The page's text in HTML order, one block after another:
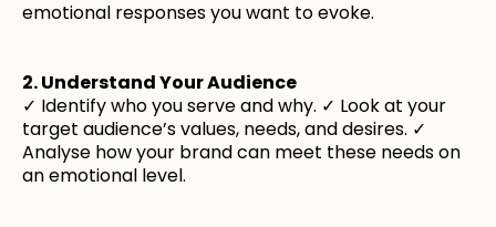
emotional responses you want to evoke.
2. Understand Your Audience
✓ Identify who you serve and why. ✓ Look at your
target audience’s values, needs, and desires. ✓
Analyse how your brand can meet these needs on
an emotional level.